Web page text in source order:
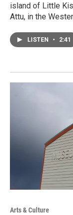
island of Little
Attu, in the
LISTEN • 2:41
Arts & Culture